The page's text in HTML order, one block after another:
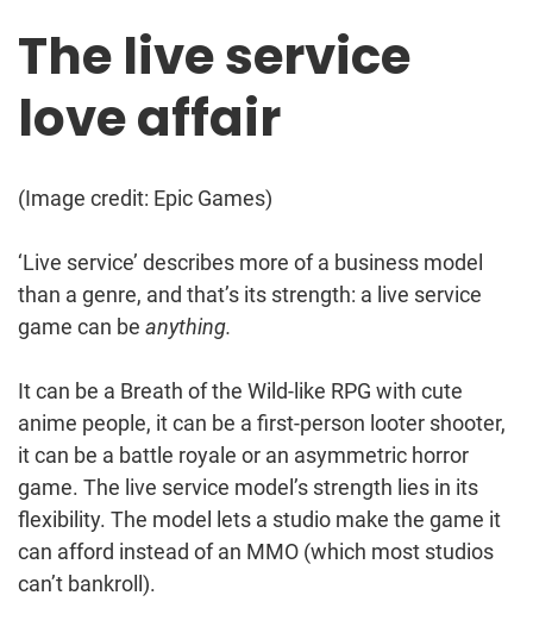
The live service
love affair
(Image credit: Epic Games)
‘Live service’ describes more of a business model
than a genre, and that’s its strength: a live service
game can be anything.
It can be a Breath of the Wild-like RPG with cute
anime people, it can be a first-person looter shooter,
it can be a battle royale or an asymmetric horror
game. The live service model’s strength lies in its
flexibility. The model lets a studio make the game it
can afford instead of an MMO (which most studios
can’t bankroll).